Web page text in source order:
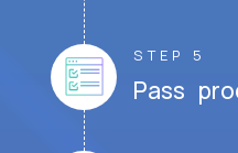
STEP 5
Pass